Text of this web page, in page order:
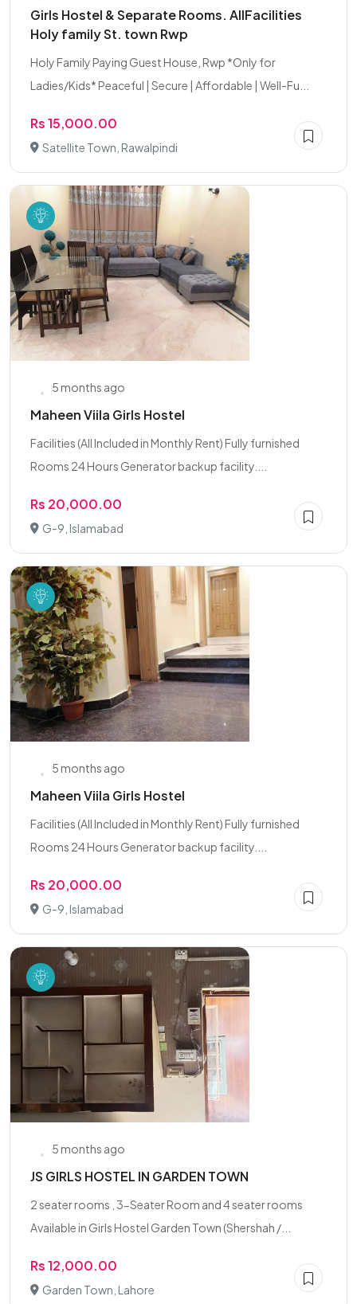
Girls Hostel & Separate Rooms. AllFacilities
Holy family St. town Rwp
Holy Family Paying Guest House, Rwp *Only for
Ladies/Kids* Peaceful | Secure | Affordable | Well-Fu...
Rs 15,000.00
Satellite Town, Rawalpindi
5 months ago
Maheen Viila Girls Hostel
Facilities (All Included in Monthly Rent) Fully furnished
Rooms 24 Hours Generator backup facility....
Rs 20,000.00
G-9, Islamabad
5 months ago
Maheen Viila Girls Hostel
Facilities (All Included in Monthly Rent) Fully furnished
Rooms 24 Hours Generator backup facility....
Rs 20,000.00
G-9, Islamabad
5 months ago
JS GIRLS HOSTEL IN GARDEN TOWN
2 seater rooms , 3-Seater Room and 4 seater rooms
Available in Girls Hostel Garden Town (Shershah /...
Rs 12,000.00
Garden Town, Lahore